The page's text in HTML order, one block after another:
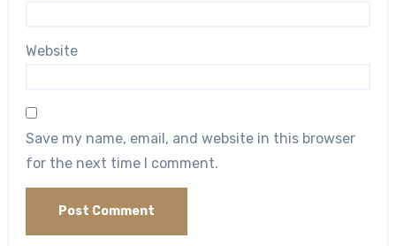
Website
Save my name, email, and website in this browser
for the next time I comment.